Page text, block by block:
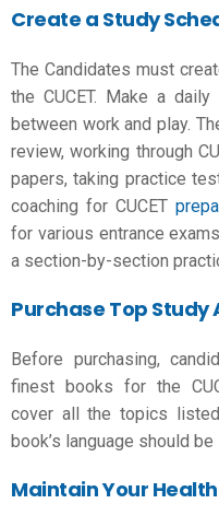
Create a Study
The Candidates must
the CUCET. Make a
between work and play.
review, working through
papers, taking practice
coaching for CUCET
for various entrance
a section-by-section
Purchase Top Study
Before purchasing,
finest books for the
cover all the topics
book’s language should
Maintain Your Health